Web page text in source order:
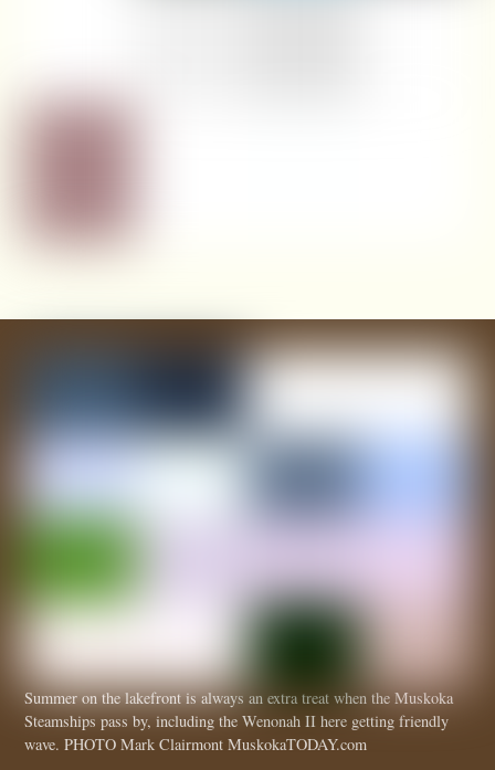
Summer on the lakefront is always an extra treat when the Muskoka
Steamships pass by, including the Wenonah II here getting friendly
wave. PHOTO Mark Clairmont MuskokaTODAY.com